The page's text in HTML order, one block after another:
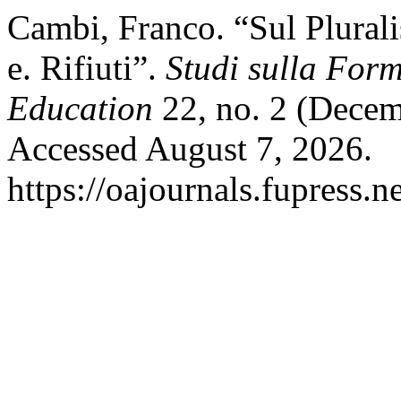
Cambi, Franco. “Sul
e. Rifiuti”. Studi sulla
Education 22, no. 2
Accessed August 7, 2026.
https://